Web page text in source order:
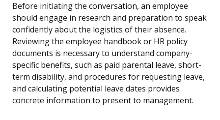
Before initiating the conversation, an employee
should engage in research and preparation to speak
confidently about the logistics of their absence.
Reviewing the employee handbook or HR policy
documents is necessary to understand company-
specific benefits, such as paid parental leave, short-
term disability, and procedures for requesting leave,
and calculating potential leave dates provides
concrete information to present to management.